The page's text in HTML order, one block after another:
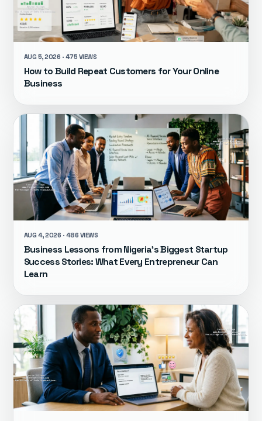
AUG 5, 2026 · 475 VIEWS
How to Build Repeat Customers for Your Online
Business
AUG 4, 2026 · 486 VIEWS
Business Lessons from Nigeria's Biggest Startup
Success Stories: What Every Entrepreneur Can
Learn